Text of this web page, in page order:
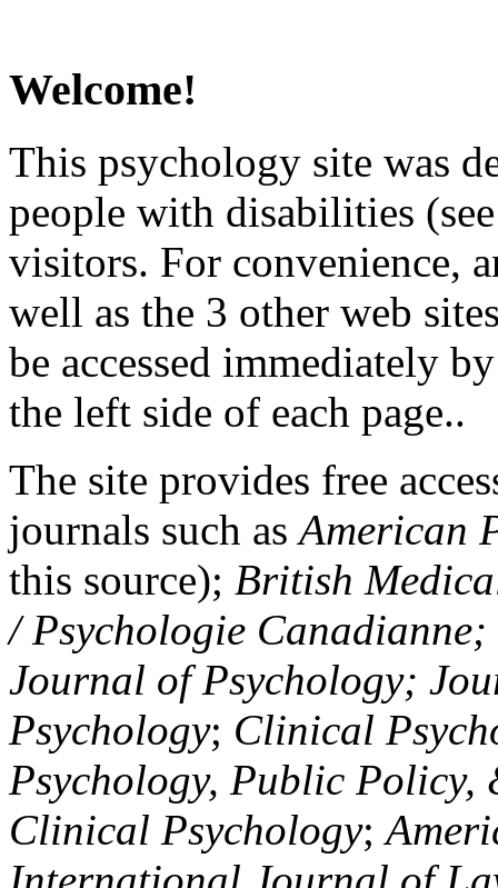
Welcome!
This psychology site was
people with disabilities
visitors. For convenience,
well as the 3 other web
be accessed immediately
the left side of each page..
The site provides free
journals such asAmerican
this source); British
/ Psychologie
Journal of Psychology;
Psychology; Clinical
Psychology, Public Policy,
Clinical Psychology;